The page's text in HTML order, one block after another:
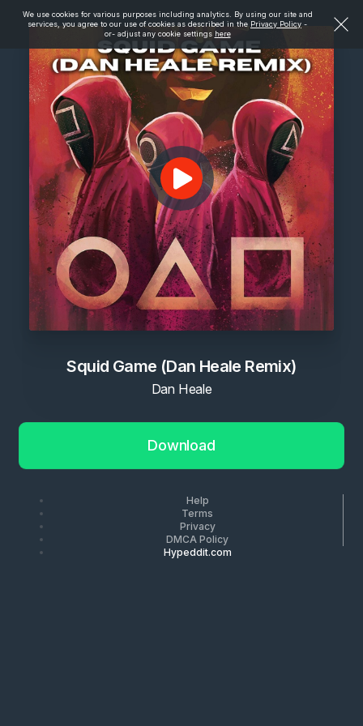
We use cookies for various purposes including analytics. By using our site and
services, you agree to our use of cookies as described in the Privacy Policy -
or- adjust any cookie settings here
Squid Game (Dan Heale Remix)
Dan Heale
Download
Help
Terms
Privacy
DMCA Policy
Hypeddit.com